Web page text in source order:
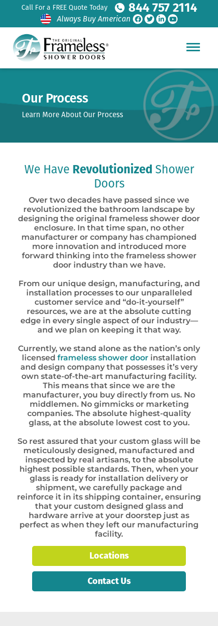
Call For a FREE Quote Today 844 757 2114
Always Buy American
Our Process
Learn More About Our Process
We Have Revolutionized Shower
Doors
Over two decades have passed since we
revolutionized the bathroom landscape by
designing the original frameless shower door
enclosure. In that time span, no other
manufacturer or company has championed
more innovation and introduced more
forward thinking into the frameless shower
door industry than we have.
From our unique design, manufacturing, and
installation processes to our unparalleled
customer service and “do-it-yourself”
resources, we are at the absolute cutting
edge in every single aspect of our industry—
and we plan on keeping it that way.
Currently, we stand alone as the nation’s only
licensed frameless shower door installation
and design company that possesses it’s very
own state-of-the-art manufacturing facility.
This means that since we are the
manufacturer, you buy directly from us. No
middlemen. No gimmicks or marketing
companies. The absolute highest-quality
glass, at the absolute lowest cost to you.
So rest assured that your custom glass will be
meticulously designed, manufactured and
inspected by real artisans, to the absolute
highest possible standards. Then, when your
glass is ready for installation delivery or
shipment, we carefully package and
reinforce it in its shipping container, ensuring
that your custom designed glass and
hardware arrive at your doorstep just as
perfect as when they left our manufacturing
facility.
Locations
Contact Us